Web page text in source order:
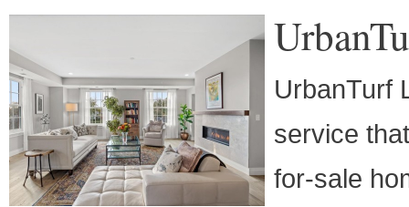
UrbanTurf
service
for-sale